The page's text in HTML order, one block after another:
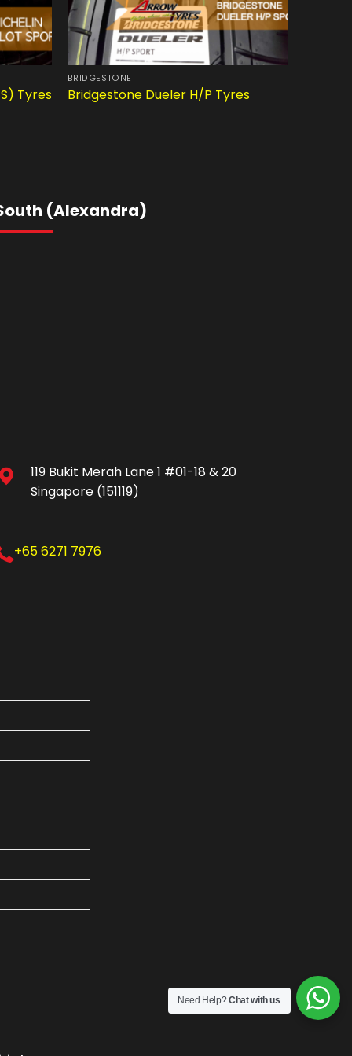
Tyres
BRIDGESTONE
Bridgestone Dueler H/P Tyres
(Alexandra)
119 Bukit Merah Lane 1 #01-18 & 20
Singapore (151119)
+65 6271 7976
Need Help?Chat with us